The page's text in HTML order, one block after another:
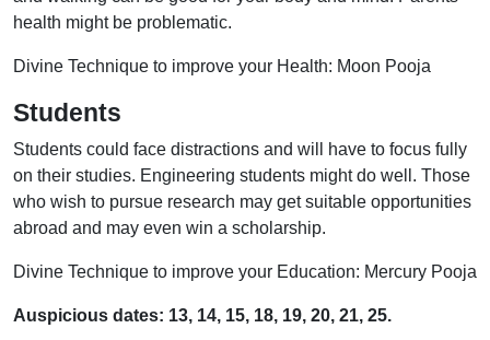
health might be problematic.
Divine Technique to improve your Health: Moon Pooja
Students
Students could face distractions and will have to focus fully
on their studies. Engineering students might do well. Those
who wish to pursue research may get suitable opportunities
abroad and may even win a scholarship.
Divine Technique to improve your Education: Mercury Pooja
Auspicious dates: 13, 14, 15, 18, 19, 20, 21, 25.